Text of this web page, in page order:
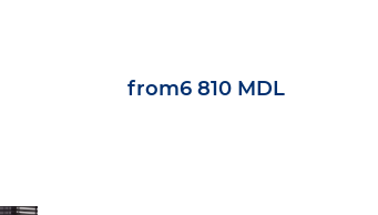
from6 810 MDL